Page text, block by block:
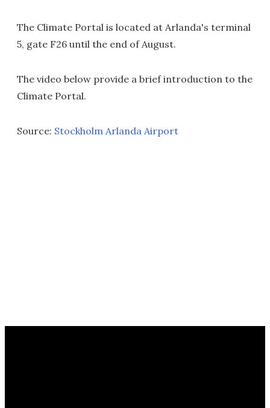
The Climate Portal is located at Arlanda's terminal
5, gate F26 until the end of August.
The video below provide a brief introduction to the
Climate Portal.
Source: Stockholm Arlanda Airport